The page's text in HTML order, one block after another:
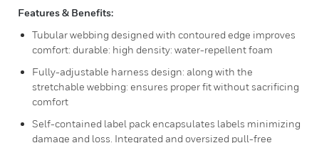
Features & Benefits:
Tubular webbing designed with contoured edge improves
comfort: durable: high density: water-repellent foam
Fully-adjustable harness design: along with the
stretchable webbing: ensures proper fit without sacrificing
comfort
Self-contained label pack encapsulates labels minimizing
damage and loss. Integrated and oversized pull-free